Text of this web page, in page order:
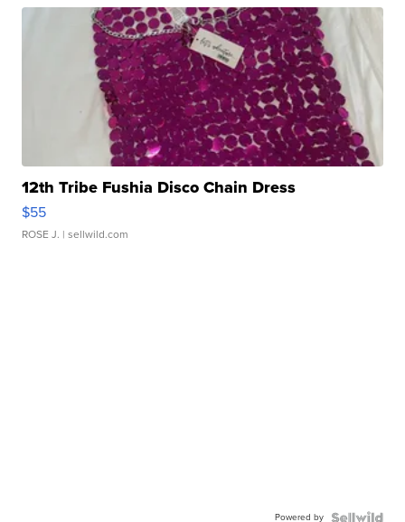
12th Tribe Fushia Disco Chain Dress
$55
ROSE J. | sellwild.com
Powered by